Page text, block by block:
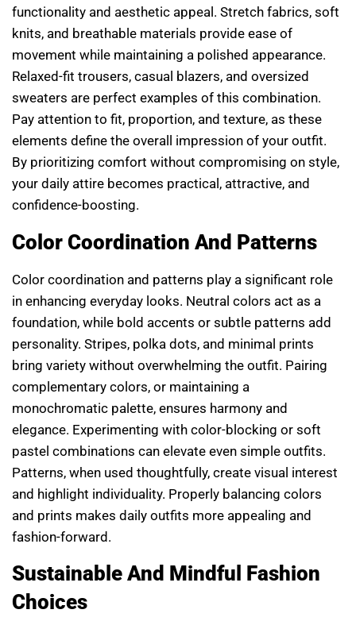
functionality and aesthetic appeal. Stretch fabrics, soft
knits, and breathable materials provide ease of
movement while maintaining a polished appearance.
Relaxed-fit trousers, casual blazers, and oversized
sweaters are perfect examples of this combination.
Pay attention to fit, proportion, and texture, as these
elements define the overall impression of your outfit.
By prioritizing comfort without compromising on style,
your daily attire becomes practical, attractive, and
confidence-boosting.
Color Coordination And Patterns
Color coordination and patterns play a significant role
in enhancing everyday looks. Neutral colors act as a
foundation, while bold accents or subtle patterns add
personality. Stripes, polka dots, and minimal prints
bring variety without overwhelming the outfit. Pairing
complementary colors, or maintaining a
monochromatic palette, ensures harmony and
elegance. Experimenting with color-blocking or soft
pastel combinations can elevate even simple outfits.
Patterns, when used thoughtfully, create visual interest
and highlight individuality. Properly balancing colors
and prints makes daily outfits more appealing and
fashion-forward.
Sustainable And Mindful Fashion
Choices